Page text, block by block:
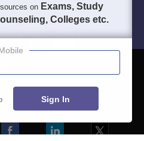
Blogs
on Exams, Study
Colleges etc.
Sign In